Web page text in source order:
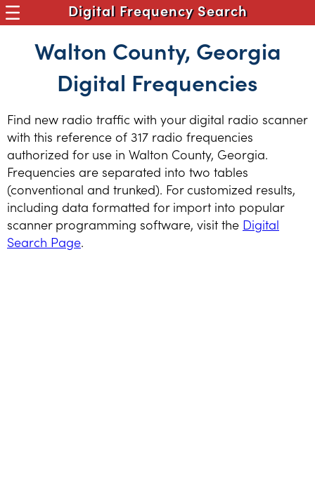
Digital Frequency Search
Walton County, Georgia
Digital Frequencies
Find new radio traffic with your digital radio scanner
with this reference of 317 radio frequencies
authorized for use in Walton County, Georgia.
Frequencies are separated into two tables
(conventional and trunked). For customized results,
including data formatted for import into popular
scanner programming software, visit the Digital
Search Page.